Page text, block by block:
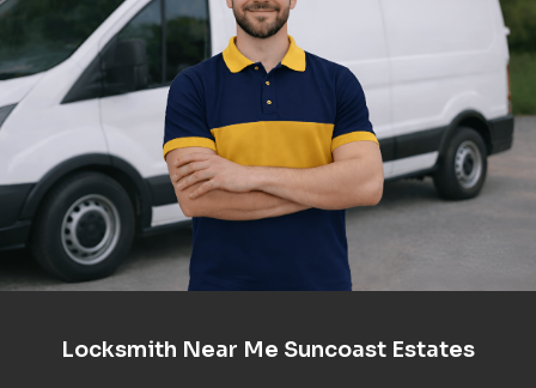
Locksmith Near Me Suncoast Estates